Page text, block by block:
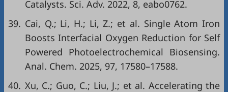
Catalysts. Sci. Adv. 2022, 8, eabo0762.
39. Cai, Q.; Li, H.; Li, Z.; et al. Single Atom Iron
Boosts Interfacial Oxygen Reduction for Self
Powered Photoelectrochemical Biosensing.
Anal. Chem. 2025, 97, 17580–17588.
40. Xu, C.; Guo, C.; Liu, J.; et al. Accelerating the